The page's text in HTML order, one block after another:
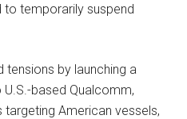
temporarily suspend
tensions by launching a
based Qualcomm,
American vessels,